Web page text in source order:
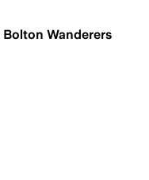
Bolton Wanderers